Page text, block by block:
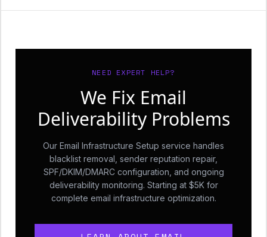
NEED EXPERT HELP?
We Fix Email
Deliverability Problems
Our Email Infrastructure Setup service handles
blacklist removal, sender reputation repair,
SPF/DKIM/DMARC configuration, and ongoing
deliverability monitoring. Starting at $5K for
complete email infrastructure optimization.